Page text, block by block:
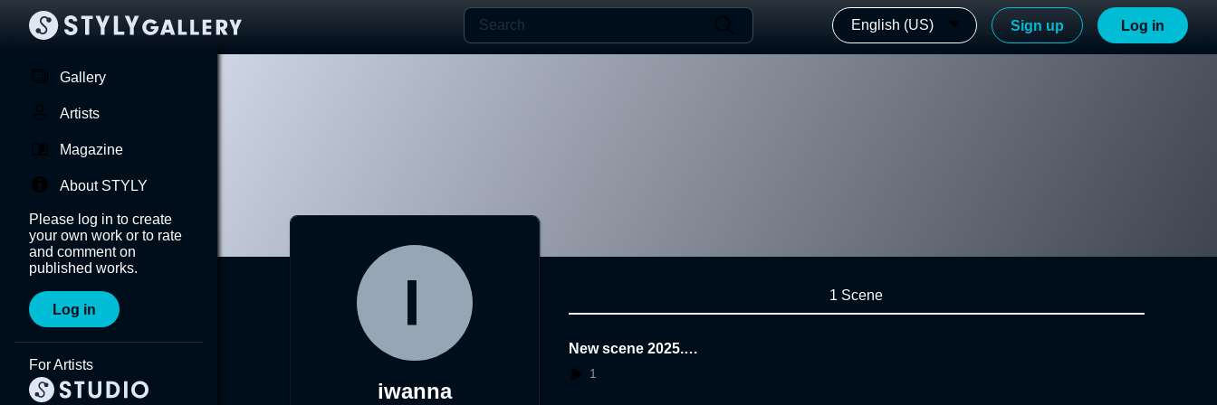
English (US) Sign up Log in
Gallery
Artists
Magazine
About STYLY
Please log in to create
your own work or to rate
and comment on
published works.
Log in
For Artists
iwanna
1 Scene
New scene 2025.1
1.25.01.19.10
1